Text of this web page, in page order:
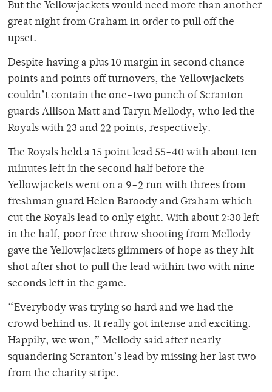
But the Yellowjackets would need more than another
great night from Graham in order to pull off the
upset.
Despite having a plus 10 margin in second chance
points and points off turnovers, the Yellowjackets
couldn’t contain the one-two punch of Scranton
guards Allison Matt and Taryn Mellody, who led the
Royals with 23 and 22 points, respectively.
The Royals held a 15 point lead 55-40 with about ten
minutes left in the second half before the
Yellowjackets went on a 9-2 run with threes from
freshman guard Helen Baroody and Graham which
cut the Royals lead to only eight. With about 2:30 left
in the half, poor free throw shooting from Mellody
gave the Yellowjackets glimmers of hope as they hit
shot after shot to pull the lead within two with nine
seconds left in the game.
“Everybody was trying so hard and we had the
crowd behind us. It really got intense and exciting.
Happily, we won,” Mellody said after nearly
squandering Scranton’s lead by missing her last two
from the charity stripe.